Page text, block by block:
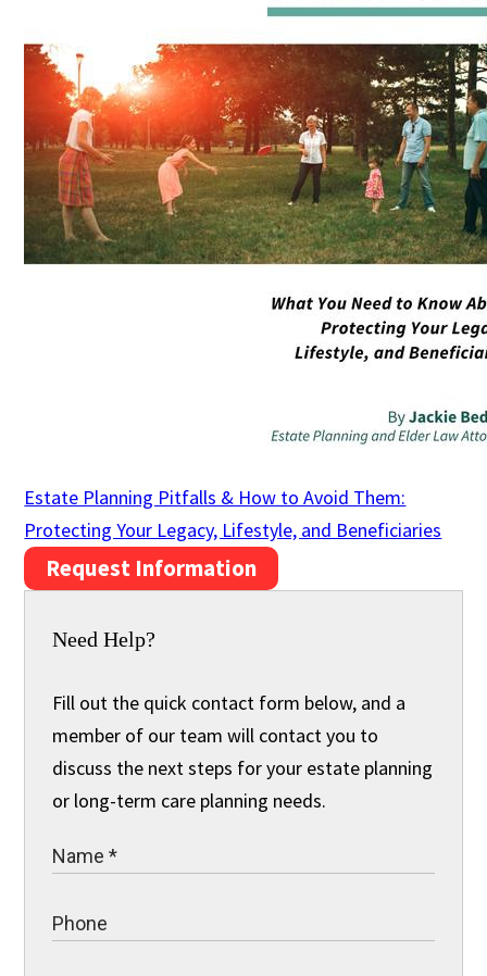
Estate Planning Pitfalls & How to Avoid Them:
Protecting Your Legacy, Lifestyle, and Beneficiaries
Request Information
Need Help?
Fill out the quick contact form below, and a
member of our team will contact you to
discuss the next steps for your estate planning
or long-term care planning needs.